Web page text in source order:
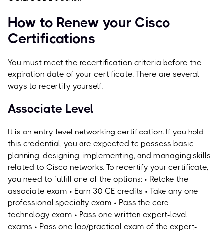
How to Renew your Cisco
Certifications
You must meet the recertification criteria before the
expiration date of your certificate. There are several
ways to recertify yourself.
Associate Level
It is an entry-level networking certification. If you hold
this credential, you are expected to possess basic
planning, designing, implementing, and managing skills
related to Cisco networks. To recertify your certificate,
you need to fulfill one of the options: • Retake the
associate exam • Earn 30 CE credits • Take any one
professional specialty exam • Pass the core
technology exam • Pass one written expert-level
exams • Pass one lab/practical exam of the expert-